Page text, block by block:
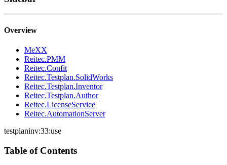
Overview
MeXX
Reitec.PMM
Reitec.Confit
Reitec.Testplan.SolidWorks
Reitec.Testplan.Inventor
Reitec.Testplan.Author
Reitec.LicenseService
Reitec.AutomationServer
testplaninv:33:use
Table of Contents